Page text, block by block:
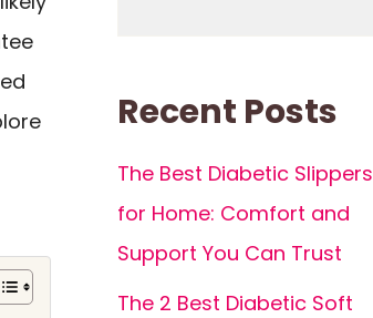
Recent Posts
The Best Diabetic Slippers
for Home: Comfort and
Support You Can Trust
The 2 Best Diabetic Soft